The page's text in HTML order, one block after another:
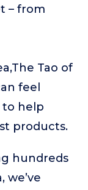
– from
Tao of
feel
to help
products.
hundreds
we’ve